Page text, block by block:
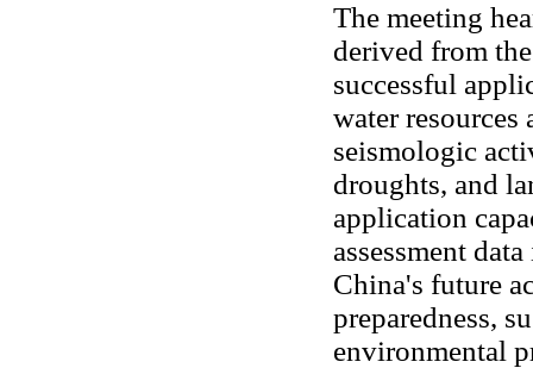
The meeting
derived from
successful
water
seismologic
droughts, and
application
assessment
China's future
preparedness,
environmental